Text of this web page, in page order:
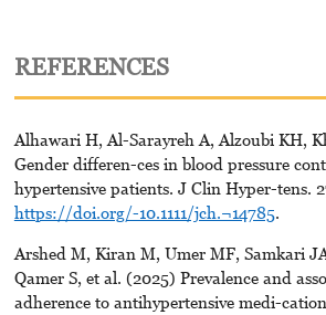
REFERENCES
Alhawari H, Al-Sarayreh A, Alzoubi KH,
Gender differen-ces in blood pressure
hypertensive patients. J Clin Hyper-tens.
https://doi.org/-10.1111/jch.¬14785.
Arshed M, Kiran M, Umer MF, Samkari
Qamer S, et al. (2025) Prevalence and
adherence to antihypertensive medi-